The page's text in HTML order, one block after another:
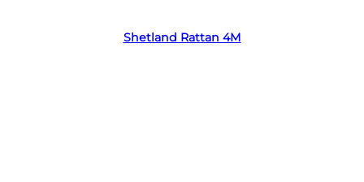
Shetland Rattan 4M